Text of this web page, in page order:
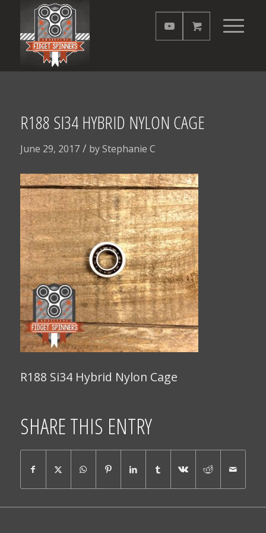
R188 SI34 HYBRID NYLON CAGE
June 29, 2017 / byStephanie C
R188 Si34 Hybrid Nylon Cage
SHARE THIS ENTRY